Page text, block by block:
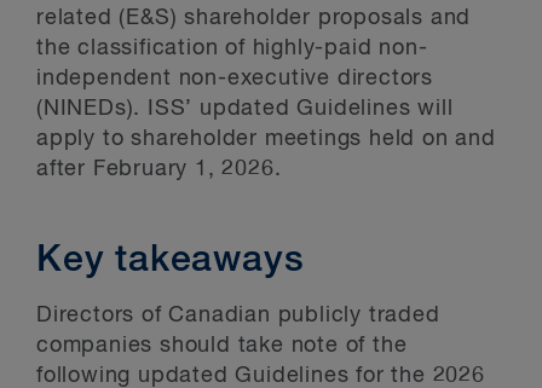
related (E&S) shareholder proposals and
the classification of highly-paid non-
independent non-executive directors
(NINEDs). ISS’ updated Guidelines will
apply to shareholder meetings held on and
after February 1, 2026.
Key takeaways
Directors of Canadian publicly traded
companies should take note of the
following updated Guidelines for the 2026